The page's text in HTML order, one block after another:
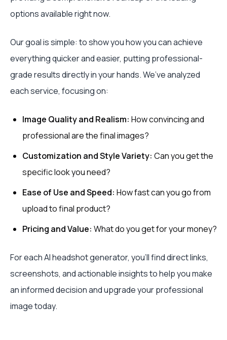
options available right now.
Our goal is simple: to show you how you can achieve
everything quicker and easier, putting professional-
grade results directly in your hands. We’ve analyzed
each service, focusing on:
Image Quality and Realism: How convincing and
professional are the final images?
Customization and Style Variety: Can you get the
specific look you need?
Ease of Use and Speed: How fast can you go from
upload to final product?
Pricing and Value: What do you get for your money?
For each AI headshot generator, you'll find direct links,
screenshots, and actionable insights to help you make
an informed decision and upgrade your professional
image today.